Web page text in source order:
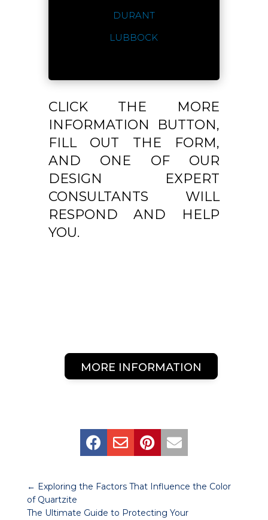
DURANT
LUBBOCK
CLICK THE MORE
INFORMATION BUTTON,
FILL OUT THE FORM,
AND ONE OF OUR
DESIGN EXPERT
CONSULTANTS WILL
RESPOND AND HELP
YOU.
MORE INFORMATION
   
← Exploring the Factors That Influence the Color
of Quartzite
The Ultimate Guide to Protecting Your